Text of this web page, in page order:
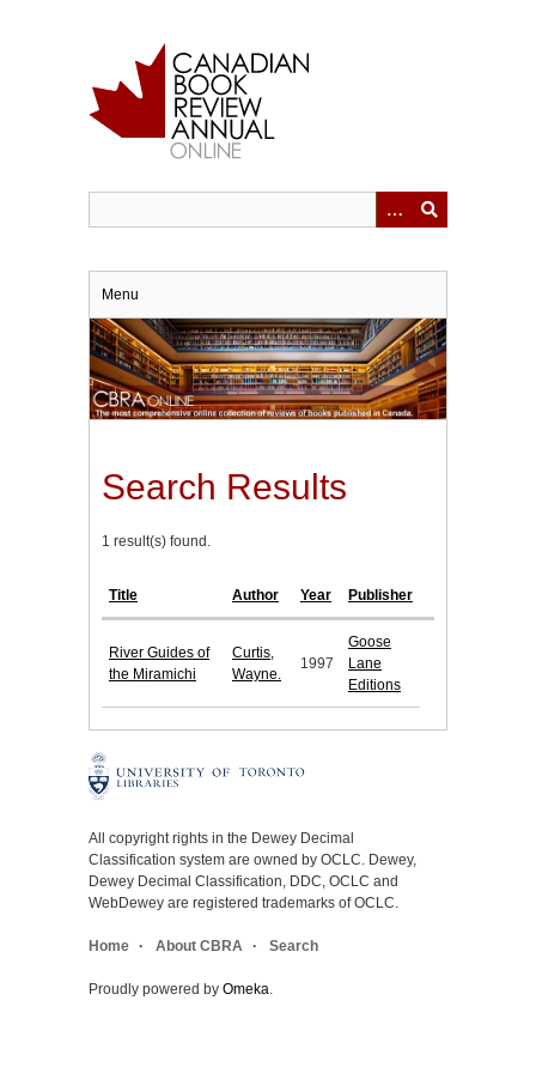
Menu
Search Results
1 result(s) found.
Title Author Year Publisher
River Guides of
the Miramichi
Curtis,
Wayne.
1997
Goose
Lane
Editions
All copyright rights in the Dewey Decimal
Classification system are owned by OCLC. Dewey,
Dewey Decimal Classification, DDC, OCLC and
WebDewey are registered trademarks of OCLC.
Home About CBRA Search
Proudly powered by Omeka.